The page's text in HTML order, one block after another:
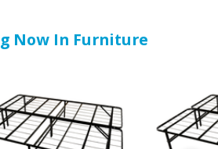
Now In Furniture